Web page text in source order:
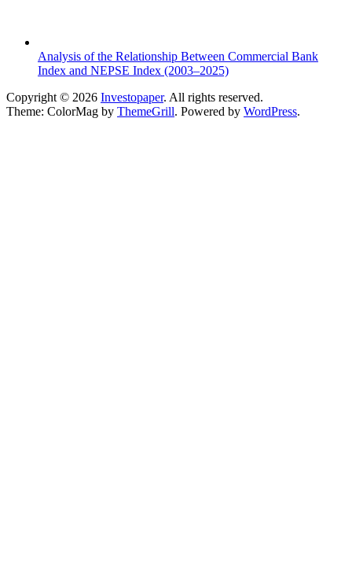
Analysis of the Relationship Between Commercial Bank
Index and NEPSE Index (2003–2025)
Copyright © 2026 Investopaper. All rights reserved.
Theme: ColorMag by ThemeGrill. Powered by WordPress.